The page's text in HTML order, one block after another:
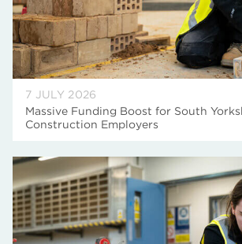
7 JULY 2026
Massive Funding Boost for South
Construction Employers